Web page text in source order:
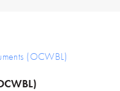
(OCWBL)